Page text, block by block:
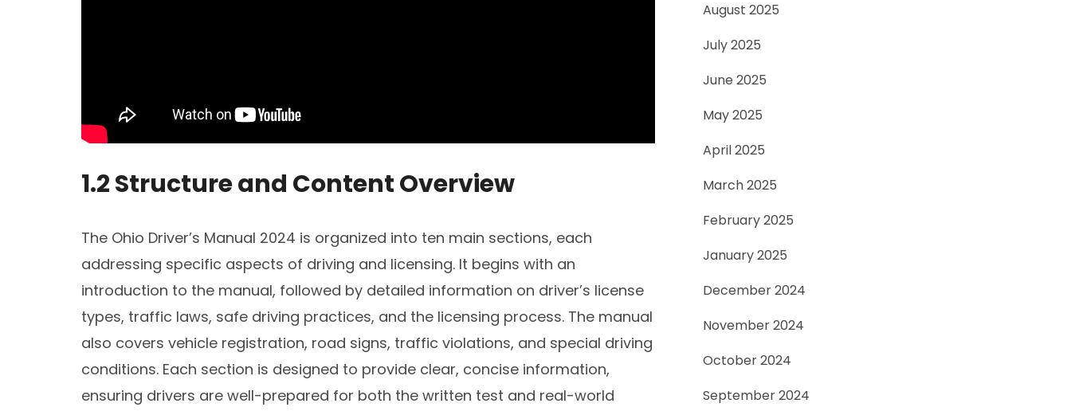
1.2 Structure and Content Overview
The Ohio Driver’s Manual 2024 is organized into ten main sections, each
addressing specific aspects of driving and licensing. It begins with an
introduction to the manual, followed by detailed information on driver’s license
types, traffic laws, safe driving practices, and the licensing process. The manual
also covers vehicle registration, road signs, traffic violations, and special driving
conditions. Each section is designed to provide clear, concise information,
ensuring drivers are well-prepared for both the written test and real-world
August 2025
July 2025
June 2025
May 2025
April 2025
March 2025
February 2025
January 2025
December 2024
November 2024
October 2024
September 2024